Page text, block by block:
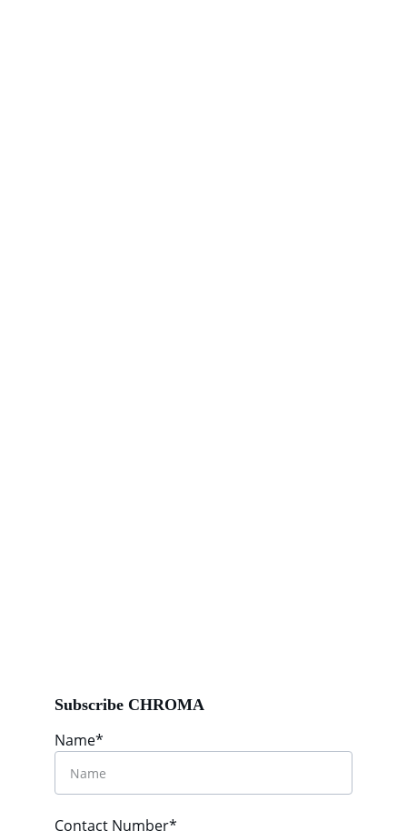
Name*
Contact Number*
Subscribe CHROMA